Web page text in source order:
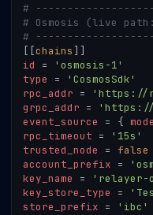
#
# Osmosis (live
#
[ [chains ] ]
id
=
'osmosis-1'
type
=
'CosmosSdk'
rpc_addr =
'https://
grpc_addr =
'https://
event_source
= { mode
rpc_timeout =
'15s'
trusted_node
=
false
account_prefix =
key_name
=
'relayer-
key_store_type
=
store_prefix =
'ibc'